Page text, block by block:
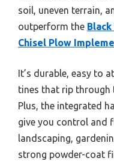
soil, uneven terrain,
outperform the
Chisel Plow
It’s durable, easy to
tines that rip through
Plus, the integrated
give you control and
landscaping,
strong powder-coat